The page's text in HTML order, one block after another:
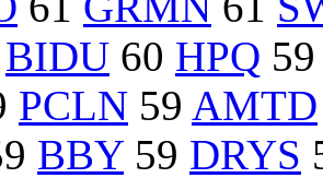
BIDU 60 HPQ
PCLN 59 AMTD
BBY59 DRYS